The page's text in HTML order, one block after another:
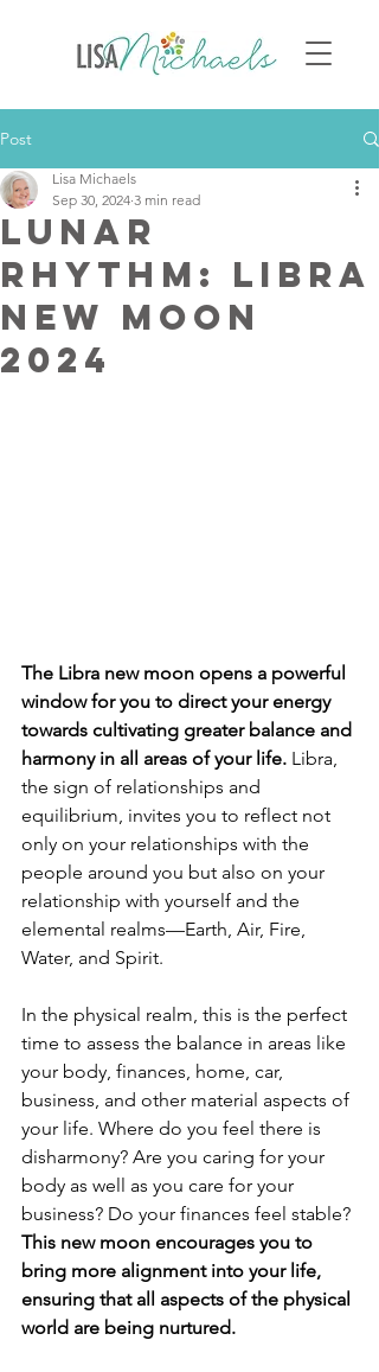
Post
Lunar
Rhythm: Libra
New Moon
2024
Lisa Michaels
Sep 30, 2024 3 min read
The Libra new moon opens a powerful
window for you to direct your energy
towards cultivating greater balance and
harmony in all areas of your life. Libra,
the sign of relationships and
equilibrium, invites you to reflect not
only on your relationships with the
people around you but also on your
relationship with yourself and the
elemental realms—Earth, Air, Fire,
Water, and Spirit.
In the physical realm, this is the perfect
time to assess the balance in areas like
your body, finances, home, car,
business, and other material aspects of
your life. Where do you feel there is
disharmony? Are you caring for your
body as well as you care for your
business? Do your finances feel stable?
This new moon encourages you to
bring more alignment into your life,
ensuring that all aspects of the physical
world are being nurtured.